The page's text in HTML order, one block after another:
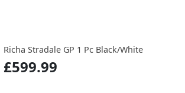
Richa Stradale GP 1 Pc Black/White
£599.99